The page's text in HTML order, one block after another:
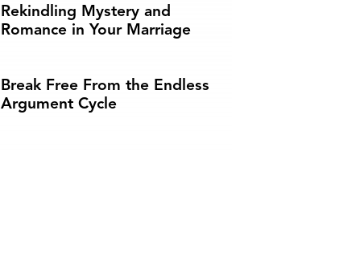
Rekindling Mystery and
Romance in Your Marriage
Break Free From the Endless
Argument Cycle